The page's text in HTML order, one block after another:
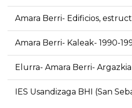
Amara Berri- Edificios,
Amara Berri- Kaleak- 1990-
Elurra- Amara Berri-
IES Usandizaga BHI (San